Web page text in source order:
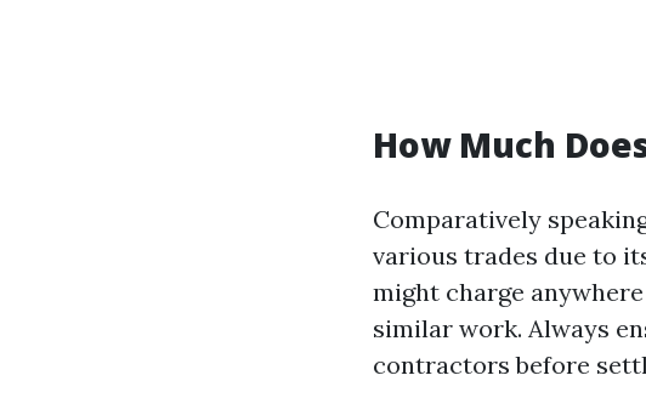
How Much
Comparatively
various trades due to
might charge anywhere
similar work. Always
contractors before